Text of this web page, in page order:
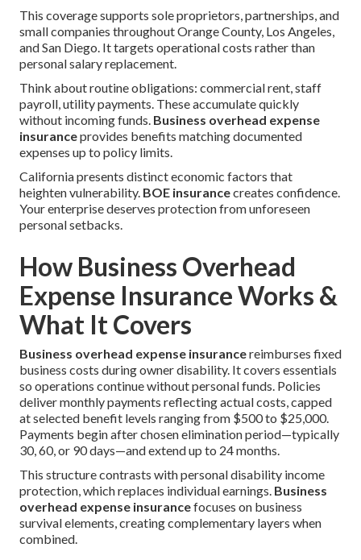
This coverage supports sole proprietors, partnerships, and
small companies throughout Orange County, Los Angeles,
and San Diego. It targets operational costs rather than
personal salary replacement.
Think about routine obligations: commercial rent, staff
payroll, utility payments. These accumulate quickly
without incoming funds. Business overhead expense
insuranceprovides benefits matching documented
expenses up to policy limits.
California presents distinct economic factors that
heighten vulnerability. BOE insurancecreates confidence.
Your enterprise deserves protection from unforeseen
personal setbacks.
How Business Overhead
Expense Insurance Works &
What It Covers
Business overhead expense insurancereimburses fixed
business costs during owner disability. It covers essentials
so operations continue without personal funds. Policies
deliver monthly payments reflecting actual costs, capped
at selected benefit levels ranging from $500 to $25,000.
Payments begin after chosen elimination period—typically
30, 60, or 90 days—and extend up to 24 months.
This structure contrasts with personal disability income
protection, which replaces individual earnings. Business
overhead expense insurancefocuses on business
survival elements, creating complementary layers when
combined.